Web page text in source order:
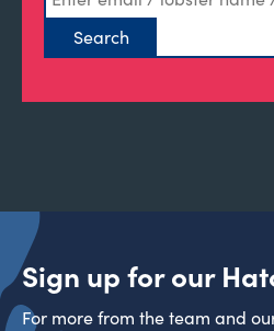
Sign up for our
For more from the team and